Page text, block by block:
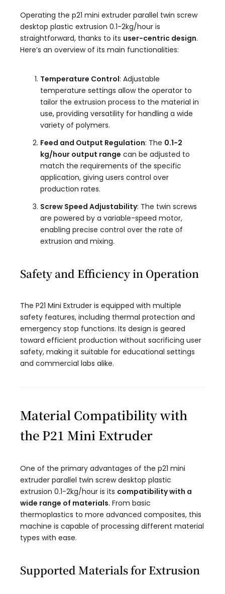
Operating the p21 mini extruder parallel twin screw
desktop plastic extrusion 0.1-2kg/hour​ is
straightforward, thanks to its user-centric design.
Here’s an overview of its main functionalities:
Temperature Control: Adjustable
temperature settings allow the operator to
tailor the extrusion process to the material in
use, providing versatility for handling a wide
variety of polymers.
Feed and Output Regulation: The 0.1-2
kg/hour output range can be adjusted to
match the requirements of the specific
application, giving users control over
production rates.
Screw Speed Adjustability: The twin screws
are powered by a variable-speed motor,
enabling precise control over the rate of
extrusion and mixing.
Safety and Efficiency in Operation
The P21 Mini Extruder is equipped with multiple
safety features, including thermal protection and
emergency stop functions. Its design is geared
toward efficient production without sacrificing user
safety, making it suitable for educational settings
and commercial labs alike.
Material Compatibility with
the P21 Mini Extruder
One of the primary advantages of the p21 mini
extruder parallel twin screw desktop plastic
extrusion 0.1-2kg/hour​ is its compatibility with a
wide range of materials. From basic
thermoplastics to more advanced composites, this
machine is capable of processing different material
types with ease.
Supported Materials for Extrusion